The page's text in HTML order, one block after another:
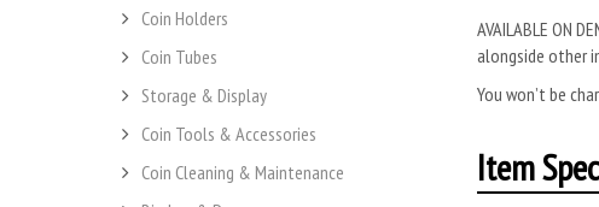
Coin Holders
Coin Tubes
Storage & Display
Coin Tools & Accessories
Coin Cleaning & Maintenance
AVAILABLE ON
alongside other
You won’t be
Item